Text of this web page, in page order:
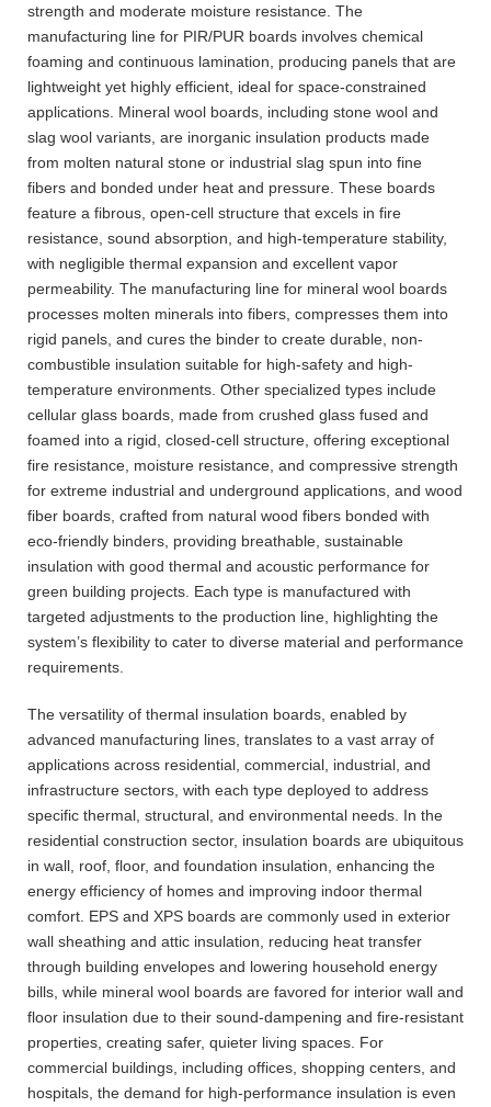
strength and moderate moisture resistance. The
manufacturing line for PIR/PUR boards involves chemical
foaming and continuous lamination, producing panels that are
lightweight yet highly efficient, ideal for space-constrained
applications. Mineral wool boards, including stone wool and
slag wool variants, are inorganic insulation products made
from molten natural stone or industrial slag spun into fine
fibers and bonded under heat and pressure. These boards
feature a fibrous, open-cell structure that excels in fire
resistance, sound absorption, and high-temperature stability,
with negligible thermal expansion and excellent vapor
permeability. The manufacturing line for mineral wool boards
processes molten minerals into fibers, compresses them into
rigid panels, and cures the binder to create durable, non-
combustible insulation suitable for high-safety and high-
temperature environments. Other specialized types include
cellular glass boards, made from crushed glass fused and
foamed into a rigid, closed-cell structure, offering exceptional
fire resistance, moisture resistance, and compressive strength
for extreme industrial and underground applications, and wood
fiber boards, crafted from natural wood fibers bonded with
eco-friendly binders, providing breathable, sustainable
insulation with good thermal and acoustic performance for
green building projects. Each type is manufactured with
targeted adjustments to the production line, highlighting the
system’s flexibility to cater to diverse material and performance
requirements.
The versatility of thermal insulation boards, enabled by
advanced manufacturing lines, translates to a vast array of
applications across residential, commercial, industrial, and
infrastructure sectors, with each type deployed to address
specific thermal, structural, and environmental needs. In the
residential construction sector, insulation boards are ubiquitous
in wall, roof, floor, and foundation insulation, enhancing the
energy efficiency of homes and improving indoor thermal
comfort. EPS and XPS boards are commonly used in exterior
wall sheathing and attic insulation, reducing heat transfer
through building envelopes and lowering household energy
bills, while mineral wool boards are favored for interior wall and
floor insulation due to their sound-dampening and fire-resistant
properties, creating safer, quieter living spaces. For
commercial buildings, including offices, shopping centers, and
hospitals, the demand for high-performance insulation is even